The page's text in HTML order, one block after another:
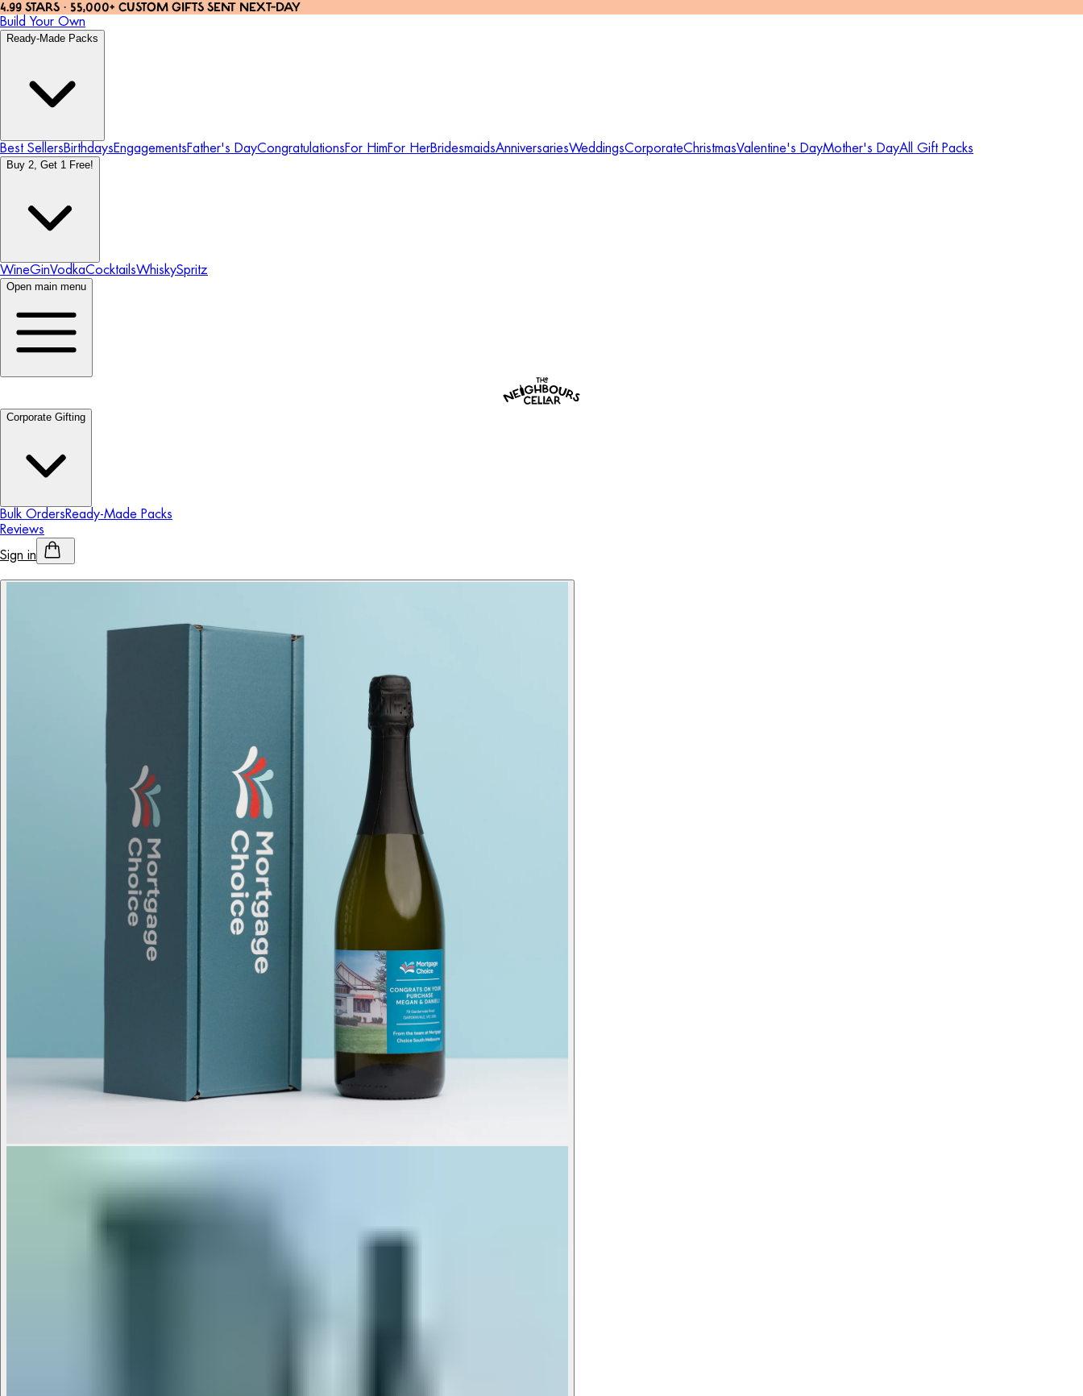
4.99 STARS · 55,000+ CUSTOM GIFTS SENT NEXT-DAY
Build Your Own
Ready-Made Packs
Best SellersBirthdaysEngagementsFather's DayCongratulationsFor HimFor HerBridesmaidsAnniversariesWeddingsCorporateChristmasValentine's DayMother's DayAll Gift Packs
Buy 2, Get 1 Free!
WineGinVodkaCocktailsWhiskySpritz
Open main menu
Corporate Gifting
Bulk OrdersReady-Made Packs
Reviews
Sign in